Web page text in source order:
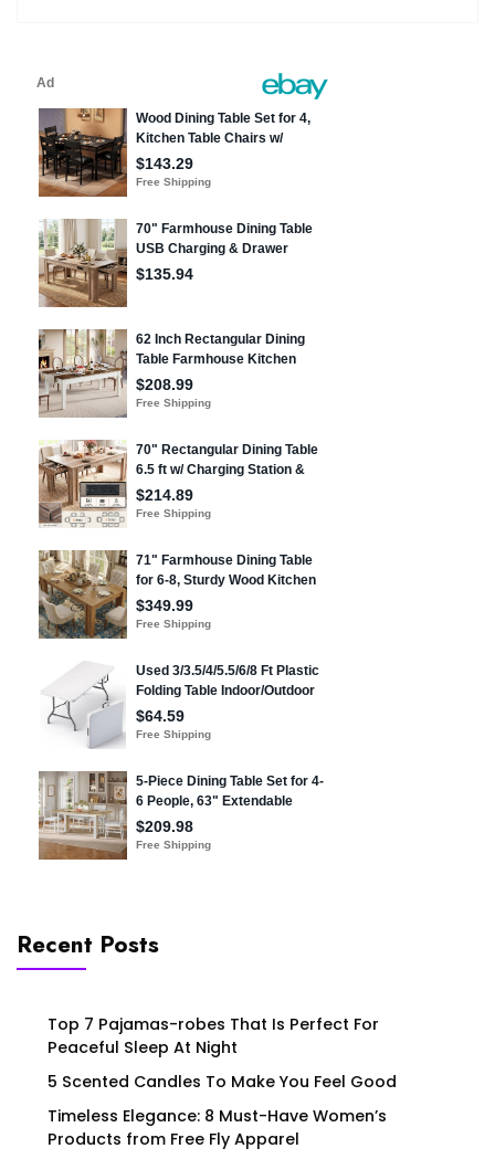
Recent Posts
Top 7 Pajamas-robes That Is Perfect For
Peaceful Sleep At Night
5 Scented Candles To Make You Feel Good
Timeless Elegance: 8 Must-Have Women’s
Products from Free Fly Apparel